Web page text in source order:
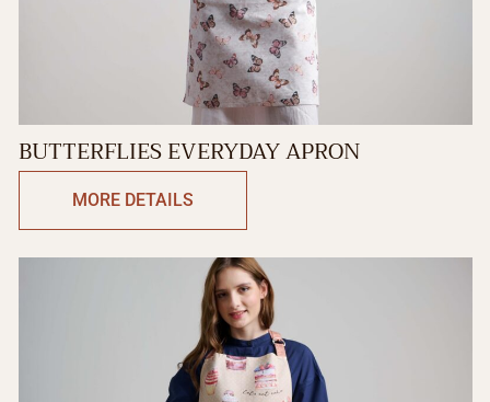
BUTTERFLIES EVERYDAY APRON
MORE DETAILS